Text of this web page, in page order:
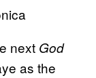
next God
as the